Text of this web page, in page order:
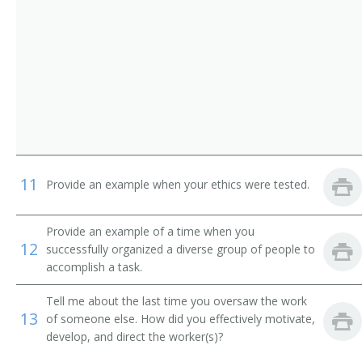
Buildings and Grounds Coordinator
Buildings and Grounds Director
Buildings and Grounds Superintendent
Buildings and Grounds Supervisor
Butler
11 Provide an example when your ethics were tested.
12
Provide an example of a time when you
successfully organized a diverse group of people to
accomplish a task.
13
Tell me about the last time you oversaw the work
of someone else. How did you effectively motivate,
develop, and direct the worker(s)?